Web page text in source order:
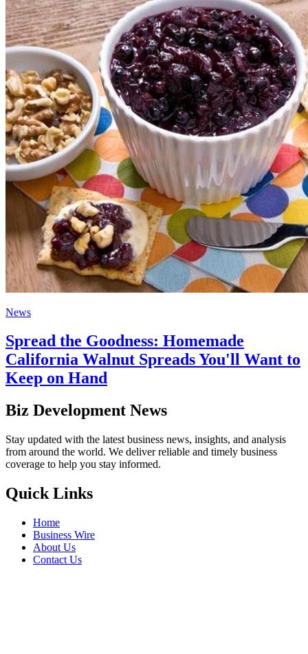
News
Spread the Goodness: Homemade
California Walnut Spreads You'll Want to
Keep on Hand
Biz Development News
Stay updated with the latest business news, insights, and analysis
from around the world. We deliver reliable and timely business
coverage to help you stay informed.
Quick Links
Home
Business Wire
About Us
Contact Us